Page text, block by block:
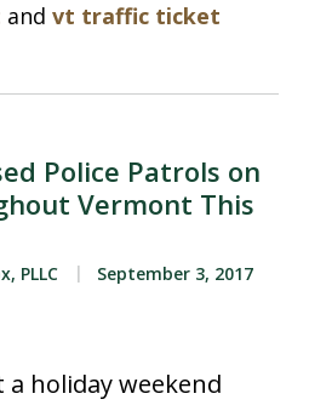
and vt traffic ticket
Police Patrols on
Vermont This
PLLC September 3, 2017
holiday weekend